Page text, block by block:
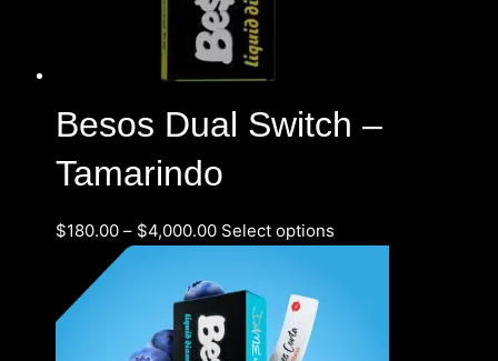
Besos Dual Switch –
Tamarindo
$180.00 – $4,000.00 Select options